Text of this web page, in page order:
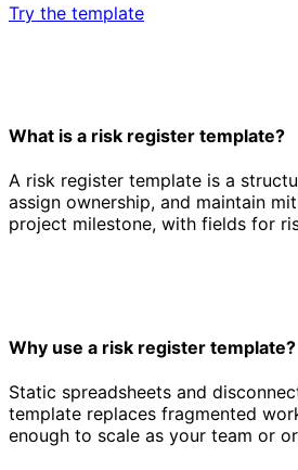
Try the template
What is a risk register template?
A risk register template is a
assign ownership, and maintain
project milestone, with fields for
Why use a risk register template?
Static spreadsheets and
template replaces fragmented
enough to scale as your team or